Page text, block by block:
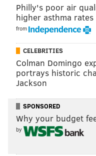
Amanda Dougherty,
Jason D. Evans,
Heath Fogg Davis,
Temple University
Soheila Gigi Nikpoue,
Kati ‘Jazz’ Gray-
Kae Greenberg,
Philly's poor air
higher asthma
from
CELEBRITIES
Colman Domingo
portrays historic
Jackson
SPONSORED
Why your budget
by